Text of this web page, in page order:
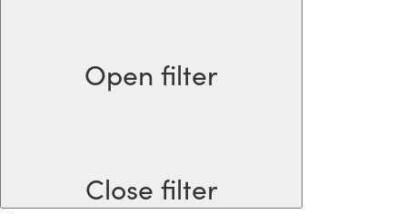
Open filter
Close filter